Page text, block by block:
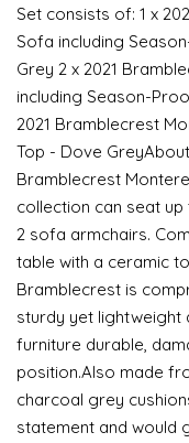
Set consists of: 1 x
Sofa including
Grey 2 x 2021
including Season-
2021 Bramblecrest
Top - Dove
Bramblecrest
collection can seat
2 sofa armchairs.
table with a ceramic
Bramblecrest is
sturdy yet lightweight
furniture durable,
position.Also made
charcoal grey
statement and would